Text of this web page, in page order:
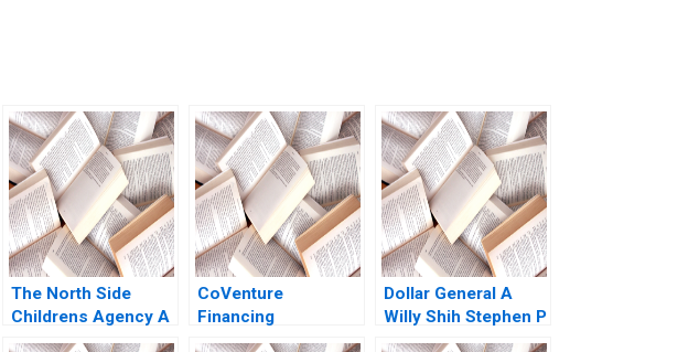
The North Side
Childrens Agency A
Finances versus
CoVenture
Financing
Innovations in
Dollar General A
Willy Shih Stephen P
Kaufman Rebecca